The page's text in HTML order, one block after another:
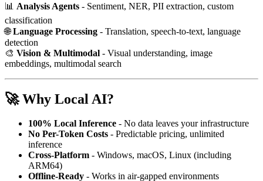
📊 Analysis Agents - Sentiment, NER, PII extraction, custom
classification
🌐Language Processing - Translation, speech-to-text, language
detection
🎨 Vision & Multimodal - Visual understanding, image
embeddings, multimodal search
🚀 Why Local AI?
100% Local Inference - No data leaves your infrastructure
No Per-Token Costs - Predictable pricing, unlimited
inference
Cross-Platform - Windows, macOS, Linux (including
ARM64)
Offline-Ready - Works in air-gapped environments